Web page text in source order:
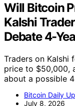
Will Bitcoin
Kalshi
Debate 4-
Traders on Kalshi
price to $50,000,
about a possible
Bitcoin Daily
July 8, 2026